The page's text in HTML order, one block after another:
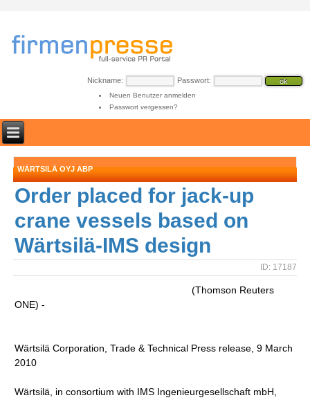
Nickname: Passwort:
Neuen Benutzer anmelden
Passwort vergessen?
WÄRTSILÄ OYJ ABP
Order placed for jack-up
crane vessels based on
Wärtsilä-IMS design
ID: 17187
(Thomson Reuters
ONE) -
Wärtsilä Corporation, Trade & Technical Press release, 9 March
2010
Wärtsilä, in consortium with IMS Ingenieurgesellschaft mbH,